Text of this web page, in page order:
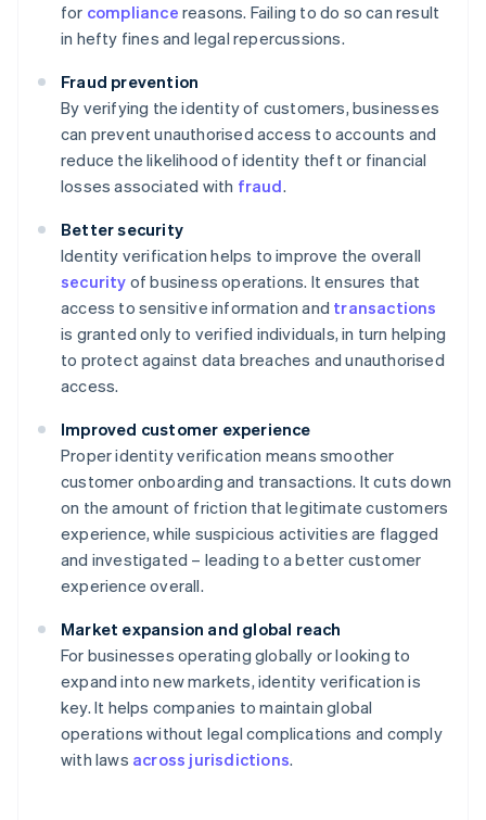
for compliance reasons. Failing to do so can result
in hefty fines and legal repercussions.
Fraud prevention
By verifying the identity of customers, businesses
can prevent unauthorised access to accounts and
reduce the likelihood of identity theft or financial
losses associated with fraud.
Better security
Identity verification helps to improve the overall
security of business operations. It ensures that
access to sensitive information and transactions
is granted only to verified individuals, in turn helping
to protect against data breaches and unauthorised
access.
Improved customer experience
Proper identity verification means smoother
customer onboarding and transactions. It cuts down
on the amount of friction that legitimate customers
experience, while suspicious activities are flagged
and investigated – leading to a better customer
experience overall.
Market expansion and global reach
For businesses operating globally or looking to
expand into new markets, identity verification is
key. It helps companies to maintain global
operations without legal complications and comply
with laws across jurisdictions.